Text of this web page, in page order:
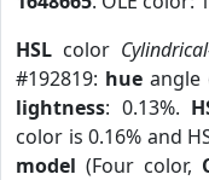
HSL color
#192819: hueangle
lightness: 0.13%.
color is 0.16% and
model (Four color,